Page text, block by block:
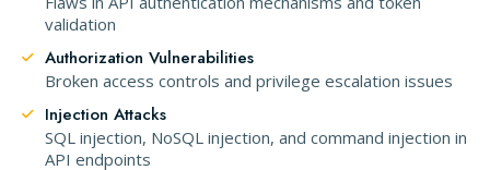
validation
Authorization Vulnerabilities
Broken access controls and privilege escalation issues
Injection Attacks
SQL injection, NoSQL injection, and command injection in
API endpoints